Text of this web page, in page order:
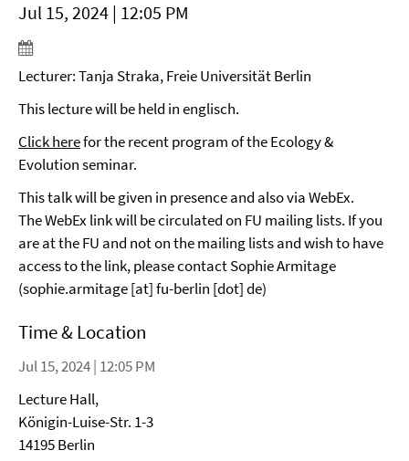
Jul 15, 2024 | 12:05 PM
Lecturer: Tanja Straka, Freie Universität Berlin
This lecture will be held in englisch.
Click herefor the recent program of the Ecology &
Evolution seminar.
This talk will be given in presence and also via WebEx.
The WebEx link will be circulated on FU mailing lists. If you
are at the FU and not on the mailing lists and wish to have
access to the link, please contact Sophie Armitage
(sophie.armitage [at] fu-berlin [dot] de)
Time & Location
Jul 15, 2024 | 12:05 PM
Lecture Hall,
Königin-Luise-Str. 1-3
14195 Berlin